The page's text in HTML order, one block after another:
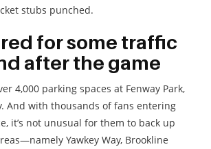
stubs punched.
for some traffic
after the game
4,000 parking spaces at Fenway Park,
And with thousands of fans entering
it’s not unusual for them to back up
Yawkey Way, Brookline